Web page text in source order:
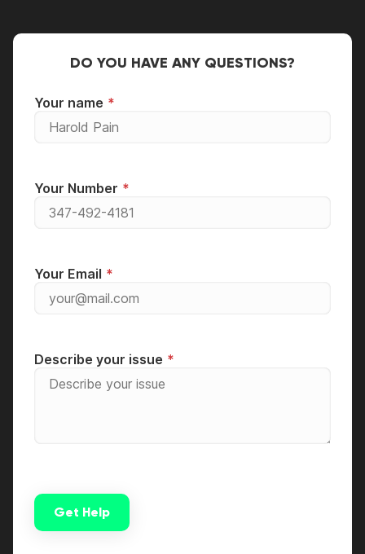
DO YOU HAVE ANY QUESTIONS?
Your name
Your Number
Your Email
Describe your issue
Get Help